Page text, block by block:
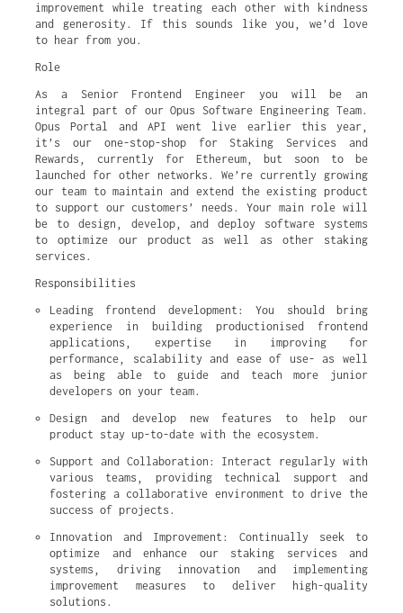
improvement while treating each other with kindness
and generosity. If this sounds like you, we’d love
to hear from you.
Role
As a Senior Frontend Engineer you will be an
integral part of our Opus Software Engineering Team.
Opus Portal and API went live earlier this year,
it’s our one-stop-shop for Staking Services and
Rewards, currently for Ethereum, but soon to be
launched for other networks. We’re currently growing
our team to maintain and extend the existing product
to support our customers’ needs. Your main role will
be to design, develop, and deploy software systems
to optimize our product as well as other staking
services.
Responsibilities
Leading frontend development: You should bring
experience in building productionised frontend
applications, expertise in improving for
performance, scalability and ease of use- as well
as being able to guide and teach more junior
developers on your team.
Design and develop new features to help our
product stay up-to-date with the ecosystem.
Support and Collaboration: Interact regularly with
various teams, providing technical support and
fostering a collaborative environment to drive the
success of projects.
Innovation and Improvement: Continually seek to
optimize and enhance our staking services and
systems, driving innovation and implementing
improvement measures to deliver high-quality
solutions.